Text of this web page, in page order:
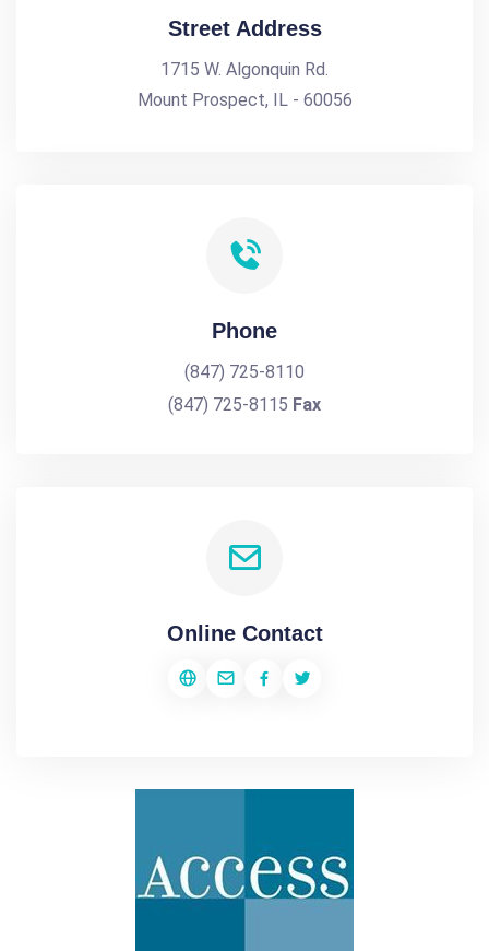
Street Address
1715 W. Algonquin Rd.
Mount Prospect, IL - 60056
Phone
(847) 725-8110
(847) 725-8115 Fax
Online Contact